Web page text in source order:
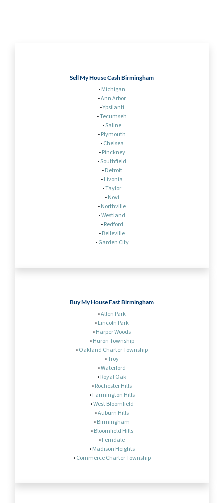
Sell My House Cash Birmingham
•Michigan
•Ann Arbor
•Ypsilanti
•Tecumseh
•Saline
•Plymouth
•Chelsea
•Pinckney
•Southfield
•Detroit
•Livonia
•Taylor
•Novi
•Northville
•Westland
•Redford
•Belleville
•Garden City
Buy My House Fast Birmingham
•Allen Park
•Lincoln Park
•Harper Woods
•Huron Township
•Oakland Charter Township
•Troy
•Waterford
•Royal Oak
•Rochester Hills
•Farmington Hills
•West Bloomfield
•Auburn Hills
•Birmingham
•Bloomfield Hills
•Ferndale
•Madison Heights
•Commerce Charter Township